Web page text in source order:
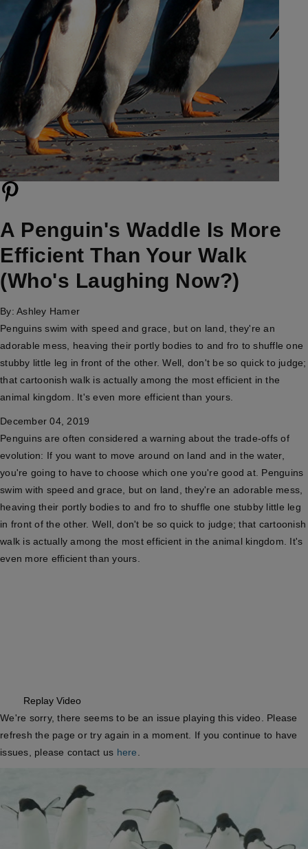
A Penguin's Waddle Is More
Efficient Than Your Walk
(Who's Laughing Now?)
By: Ashley Hamer
Penguins swim with speed and grace, but on land, they're an
adorable mess, heaving their portly bodies to and fro to shuffle one
stubby little leg in front of the other. Well, don't be so quick to judge;
that cartoonish walk is actually among the most efficient in the
animal kingdom. It's even more efficient than yours.
December 04, 2019
Penguins are often considered a warning about the trade-offs of
evolution: If you want to move around on land and in the water,
you're going to have to choose which one you're good at. Penguins
swim with speed and grace, but on land, they're an adorable mess,
heaving their portly bodies to and fro to shuffle one stubby little leg
in front of the other. Well, don't be so quick to judge; that cartoonish
walk is actually among the most efficient in the animal kingdom. It's
even more efficient than yours.
Replay Video
We're sorry, there seems to be an issue playing this video. Please
refresh the page or try again in a moment.
If you continue to have
issues, please contact us here